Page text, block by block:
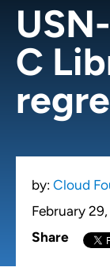
C
by: Cloud
February
Share